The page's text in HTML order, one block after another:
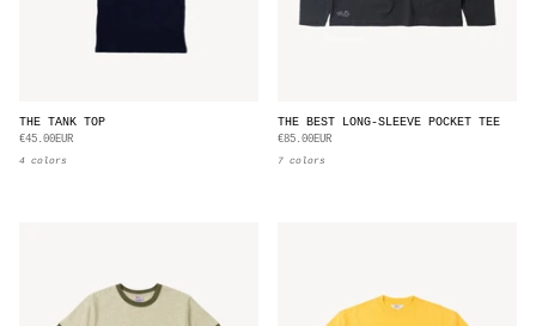
THE TANK TOP
€45.00EUR
4 colors
THE BEST LONG-SLEEVE POCKET TEE
€85.00EUR
7 colors